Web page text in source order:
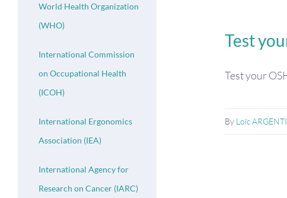
World Health Organization
(WHO)
International Commission
on Occupational Health
(ICOH)
International Ergonomics
Association (IEA)
International Agency for
Research on Cancer (IARC)
Test
Test your
By Loïc